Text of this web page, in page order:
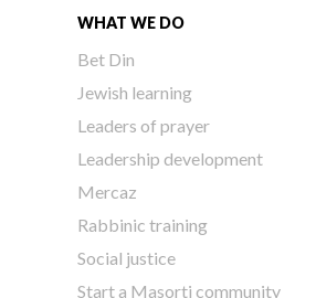
WHAT WE DO
Bet Din
Jewish learning
Leaders of prayer
Leadership development
Mercaz
Rabbinic training
Social justice
Start a Masorti community